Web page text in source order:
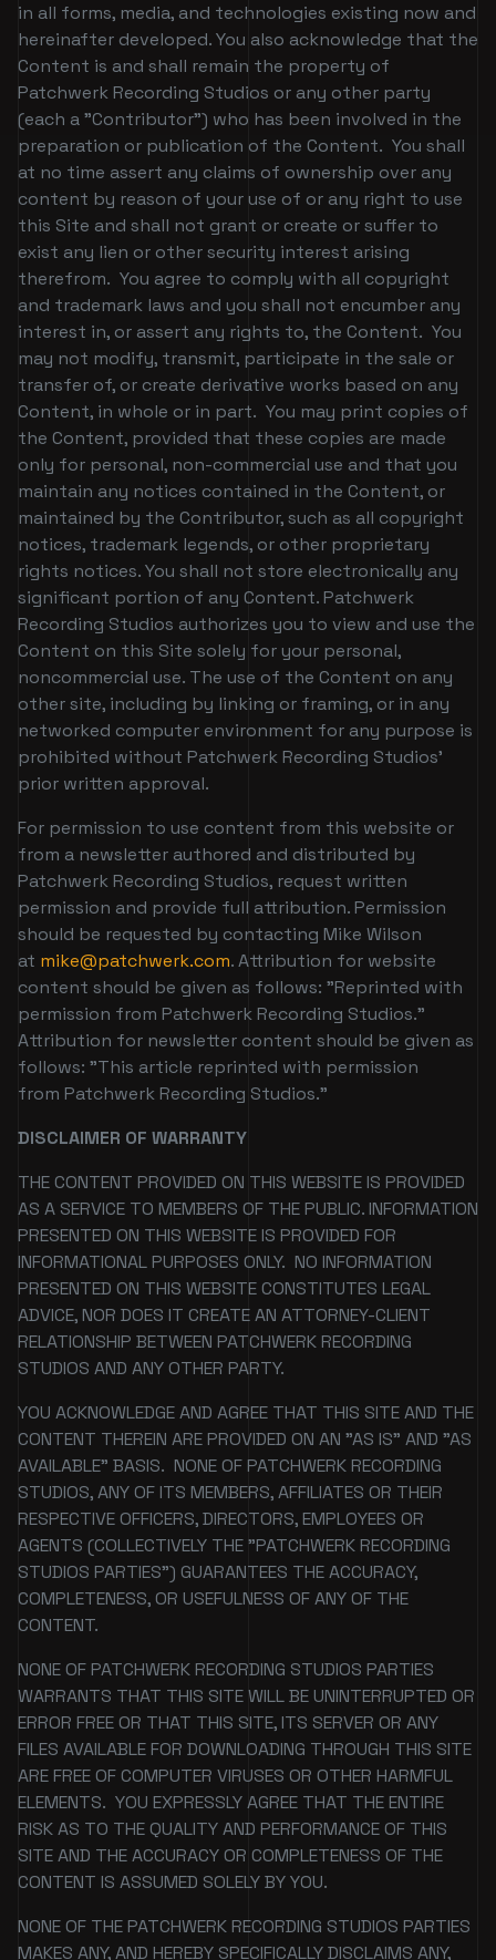
in all forms, media, and technologies existing now and
hereinafter developed. You also acknowledge that the
Content is and shall remain the property of
Patchwerk Recording Studios or any other party
(each a "Contributor") who has been involved in the
preparation or publication of the Content. You shall
at no time assert any claims of ownership over any
content by reason of your use of or any right to use
this Site and shall not grant or create or suffer to
exist any lien or other security interest arising
therefrom. You agree to comply with all copyright
and trademark laws and you shall not encumber any
interest in, or assert any rights to, the Content. You
may not modify, transmit, participate in the sale or
transfer of, or create derivative works based on any
Content, in whole or in part. You may print copies of
the Content, provided that these copies are made
only for personal, non-commercial use and that you
maintain any notices contained in the Content, or
maintained by the Contributor, such as all copyright
notices, trademark legends, or other proprietary
rights notices. You shall not store electronically any
significant portion of any Content. Patchwerk
Recording Studios authorizes you to view and use the
Content on this Site solely for your personal,
noncommercial use. The use of the Content on any
other site, including by linking or framing, or in any
networked computer environment for any purpose is
prohibited without Patchwerk Recording Studios’
prior written approval.
For permission to use content from this website or
from a newsletter authored and distributed by
Patchwerk Recording Studios, request written
permission and provide full attribution. Permission
should be requested by contacting Mike Wilson
at mike@patchwerk.com. Attribution for website
content should be given as follows: "Reprinted with
permission from Patchwerk Recording Studios."
Attribution for newsletter content should be given as
follows: "This article reprinted with permission
from Patchwerk Recording Studios."
DISCLAIMER OF WARRANTY
THE CONTENT PROVIDED ON THIS WEBSITE IS PROVIDED
AS A SERVICE TO MEMBERS OF THE PUBLIC. INFORMATION
PRESENTED ON THIS WEBSITE IS PROVIDED FOR
INFORMATIONAL PURPOSES ONLY. NO INFORMATION
PRESENTED ON THIS WEBSITE CONSTITUTES LEGAL
ADVICE, NOR DOES IT CREATE AN ATTORNEY-CLIENT
RELATIONSHIP BETWEEN PATCHWERK RECORDING
STUDIOS AND ANY OTHER PARTY.
YOU ACKNOWLEDGE AND AGREE THAT THIS SITE AND THE
CONTENT THEREIN ARE PROVIDED ON AN "AS IS" AND "AS
AVAILABLE" BASIS. NONE OF PATCHWERK RECORDING
STUDIOS, ANY OF ITS MEMBERS, AFFILIATES OR THEIR
RESPECTIVE OFFICERS, DIRECTORS, EMPLOYEES OR
AGENTS (COLLECTIVELY THE "PATCHWERK RECORDING
STUDIOS PARTIES") GUARANTEES THE ACCURACY,
COMPLETENESS, OR USEFULNESS OF ANY OF THE
CONTENT.
NONE OF PATCHWERK RECORDING STUDIOS PARTIES
WARRANTS THAT THIS SITE WILL BE UNINTERRUPTED OR
ERROR FREE OR THAT THIS SITE, ITS SERVER OR ANY
FILES AVAILABLE FOR DOWNLOADING THROUGH THIS SITE
ARE FREE OF COMPUTER VIRUSES OR OTHER HARMFUL
ELEMENTS. YOU EXPRESSLY AGREE THAT THE ENTIRE
RISK AS TO THE QUALITY AND PERFORMANCE OF THIS
SITE AND THE ACCURACY OR COMPLETENESS OF THE
CONTENT IS ASSUMED SOLELY BY YOU.
NONE OF THE PATCHWERK RECORDING STUDIOS PARTIES
MAKES ANY, AND HEREBY SPECIFICALLY DISCLAIMS ANY,